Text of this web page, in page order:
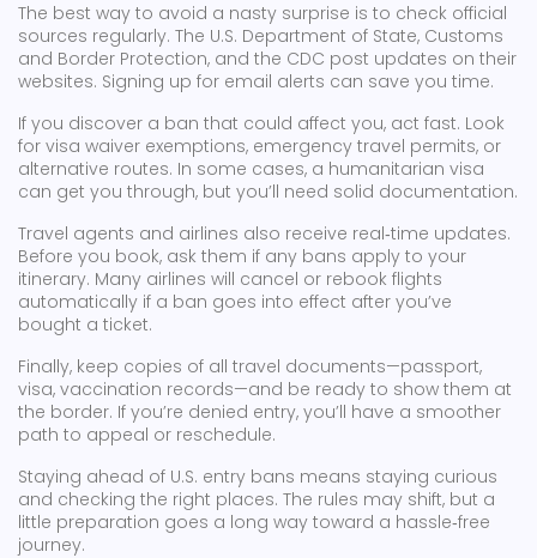
The best way to avoid a nasty surprise is to check official
sources regularly. The U.S. Department of State, Customs
and Border Protection, and the CDC post updates on their
websites. Signing up for email alerts can save you time.
If you discover a ban that could affect you, act fast. Look
for visa waiver exemptions, emergency travel permits, or
alternative routes. In some cases, a humanitarian visa
can get you through, but you’ll need solid documentation.
Travel agents and airlines also receive real‑time updates.
Before you book, ask them if any bans apply to your
itinerary. Many airlines will cancel or rebook flights
automatically if a ban goes into effect after you’ve
bought a ticket.
Finally, keep copies of all travel documents—passport,
visa, vaccination records—and be ready to show them at
the border. If you’re denied entry, you’ll have a smoother
path to appeal or reschedule.
Staying ahead of U.S. entry bans means staying curious
and checking the right places. The rules may shift, but a
little preparation goes a long way toward a hassle‑free
journey.